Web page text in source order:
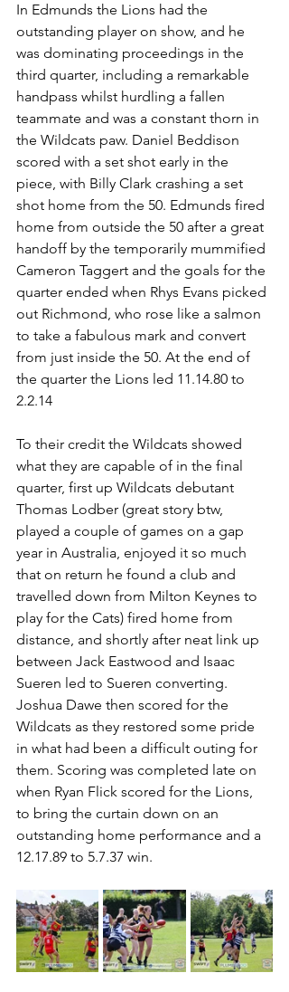
In Edmunds the Lions had the
outstanding player on show, and he
was dominating proceedings in the
third quarter, including a remarkable
handpass whilst hurdling a fallen
teammate and was a constant thorn in
the Wildcats paw. Daniel Beddison
scored with a set shot early in the
piece, with Billy Clark crashing a set
shot home from the 50. Edmunds fired
home from outside the 50 after a great
handoff by the temporarily mummified
Cameron Taggert and the goals for the
quarter ended when Rhys Evans picked
out Richmond, who rose like a salmon
to take a fabulous mark and convert
from just inside the 50. At the end of
the quarter the Lions led 11.14.80 to
2.2.14
To their credit the Wildcats showed
what they are capable of in the final
quarter, first up Wildcats debutant
Thomas Lodber (great story btw,
played a couple of games on a gap
year in Australia, enjoyed it so much
that on return he found a club and
travelled down from Milton Keynes to
play for the Cats) fired home from
distance, and shortly after neat link up
between Jack Eastwood and Isaac
Sueren led to Sueren converting.
Joshua Dawe then scored for the
Wildcats as they restored some pride
in what had been a difficult outing for
them. Scoring was completed late on
when Ryan Flick scored for the Lions,
to bring the curtain down on an
outstanding home performance and a
12.17.89 to 5.7.37 win.